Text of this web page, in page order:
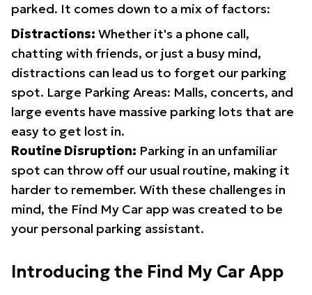
parked. It comes down to a mix of factors:
Distractions: Whether it's a phone call,
chatting with friends, or just a busy mind,
distractions can lead us to forget our parking
spot. Large Parking Areas: Malls, concerts, and
large events have massive parking lots that are
easy to get lost in.
Routine Disruption: Parking in an unfamiliar
spot can throw off our usual routine, making it
harder to remember. With these challenges in
mind, the Find My Car app was created to be
your personal parking assistant.
Introducing the Find My Car App